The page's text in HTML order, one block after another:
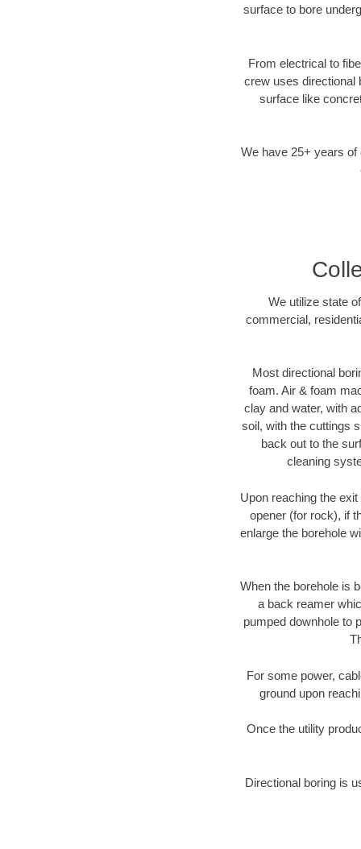
surface to bore
From electrical to
crew uses directional
surface like
We have 25+ years of
We utilize state
commercial,
Most directional
foam. Air & foam
clay and water, with
soil, with the cuttings
back out to the
cleaning
Upon reaching the
opener (for rock), if
enlarge the borehole
When the borehole is
a back reamer
pumped downhole to
For some power,
ground upon
Once the utility
Directional boring is